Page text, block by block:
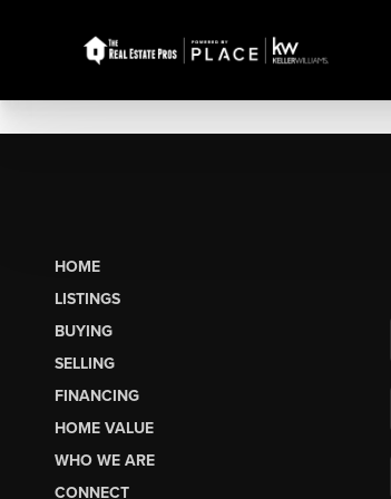
HOME
LISTINGS
BUYING
SELLING
FINANCING
HOME VALUE
WHO WE ARE
CONNECT